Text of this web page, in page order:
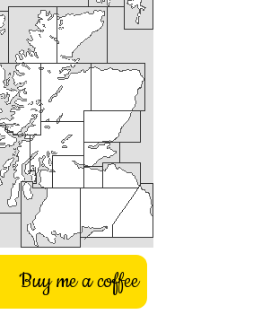
Buy me a coffee